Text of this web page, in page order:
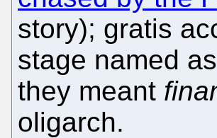
story); gratis
stage named
they meant
oligarch.